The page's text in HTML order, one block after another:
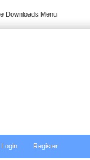
Downloads Menu
Login Register